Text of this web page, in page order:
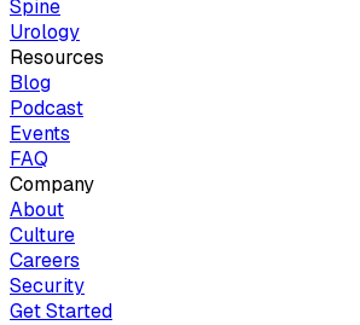
Spine
Urology
Resources
Blog
Podcast
Events
FAQ
Company
About
Culture
Careers
Security
Get Started